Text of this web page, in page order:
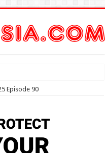
Episode 90